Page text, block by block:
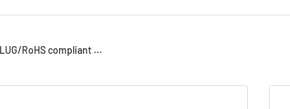
RoHS compliant ...